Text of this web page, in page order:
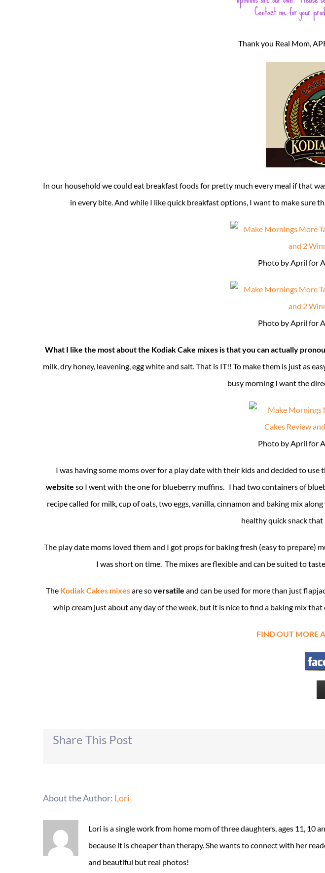
Thank you Real Mom,
In our household we could eat breakfast foods for pretty much every meal if that
in every bite. And while I like quick breakfast options, I want to make sure
Photo by April for
Photo by April for
What I like the most about the Kodiak Cake mixes is that you can actually
milk, dry honey, leavening, egg white and salt. That is IT!! To make them is just as
busy morning I want the
Photo by April for
I was having some moms over for a play date with their kids and decided to use
website so I went with the one for blueberry muffins. I had two containers of
recipe called for milk, cup of oats, two eggs, vanilla, cinnamon and baking mix
healthy quick snack
The play date moms loved them and I got props for baking fresh (easy to prepare)
I was short on time. The mixes are flexible and can be suited to
The Kodiak Cakes mixesare soversatile and can be used for more than just
whip cream just about any day of the week, but it is nice to find a baking mix that
FIND OUT MORE
Share This Post
About the Author: Lori
Lori is a single work from home mom of three daughters, ages 11, 10
because it is cheaper than therapy. She wants to connect with her
and beautiful but real photos!